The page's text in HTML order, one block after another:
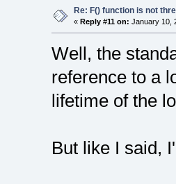
Re: F() function is not
« Reply #11 on: January 10,
Well, the
reference to a
lifetime of the
But like I said,